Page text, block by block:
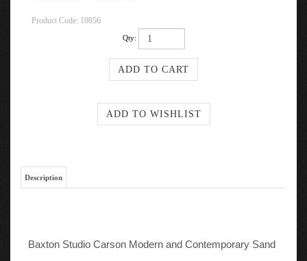
Product Code: 10856
Qty:
Description
Baxton Studio Carson Modern and Contemporary Sand